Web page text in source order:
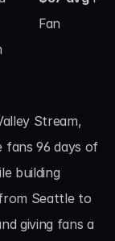
Fan
Stream,
fans 96 days of
building
Seattle to
giving fans a